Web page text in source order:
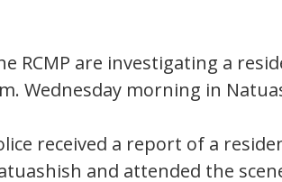
RCMP are investigating a
Wednesday morning in
received a report of a
and attended the